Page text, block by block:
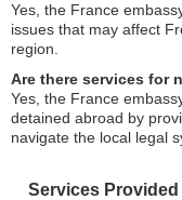
Yes, the France
issues that may affect
region.
Are there services for
Yes, the France
detained abroad by
navigate the local legal
Services